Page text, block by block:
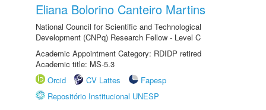
Eliana Bolorino Canteiro Martins
National Council for Scientific and Technological
Development (CNPq) Research Fellow - Level C
Academic Appointment Category: RDIDP retired
Academic title: MS-5.3
Orcid
CV Lattes
Fapesp
Repositório Institucional UNESP